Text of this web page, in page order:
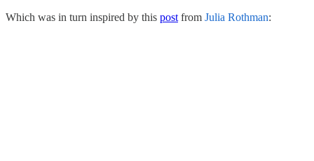
Which was in turn inspired by this post from Julia Rothman: